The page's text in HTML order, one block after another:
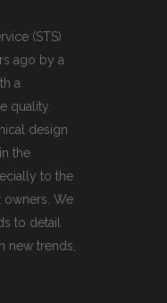
(STS)
ago by a
a
quality
design
the
to the
owners. We
to detail
new trends,